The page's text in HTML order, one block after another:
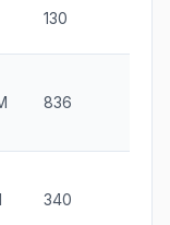
130
836
340